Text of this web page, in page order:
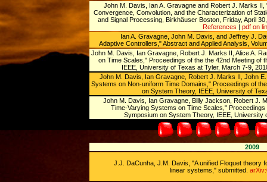
John M. Davis, Ian A. Gravagne and Robert J. Marks
Convergence, Convolution, and the Characterization of
and Signal Processing, Birkhäuser Boston, Friday, April
References | pdf on
Ian A. Gravagne, John M. Davis, and Jeffrey J.
Adaptive Controllers," Abstract and Applied Analysis,
John M. Davis, Ian Gravagne, Robert J. Marks II, Alice A.
on Time Scales," Proceedings of the the 42nd Meeting of
IEEE, University of Texas at Tyler, March 7-9,
John M. Davis, Ian Gravagne, Robert J. Marks II, John
Systems on Non-uniform Time Domains," Proceedings of
on System Theory, IEEE, University of
John M. Davis, Ian Gravagne, Billy Jackson, Robert J.
Time-Varying Systems on Time Scales,"
Symposium on System Theory, IEEE, University
2009
J.J. DaCunha, J.M. Davis, "A unified Floquet theory
linear systems," submitted.